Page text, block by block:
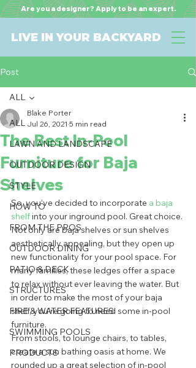
LIVE IN YOUR BACKYARD
Are you a designer? Apply to be an expert.
Post
ALL
LAWN AND LANDSCAPE
OUTDOOR DESIGN
STYLE
HOW TO
FROM THE PROS
OUTDOOR DINING
PATIO & DECK
STRUCTURES
FIRE & WATER FEATURES
SWIMMING POOLS
PRODUCTS
ALL
The Best In-Pool
Furniture for Baja
Shelves
Blake Porter
Jul 26, 2021 5 min read
So, you’ve decided to incorporate a baja
shelf into your inground pool. Great choice.
Not only are baja shelves or sun shelves
aesthetically appealing, but they open up
new functionality for your pool space. For
many families, these ledges offer a space
to relax without ever leaving the water. But
in order to make the most of your baja
shelf, you’re going to need some in-pool
furniture.
From stools, to lounge chairs, to tables,
create a sun bathing oasis at home. We
rounded up a great selection of in-pool